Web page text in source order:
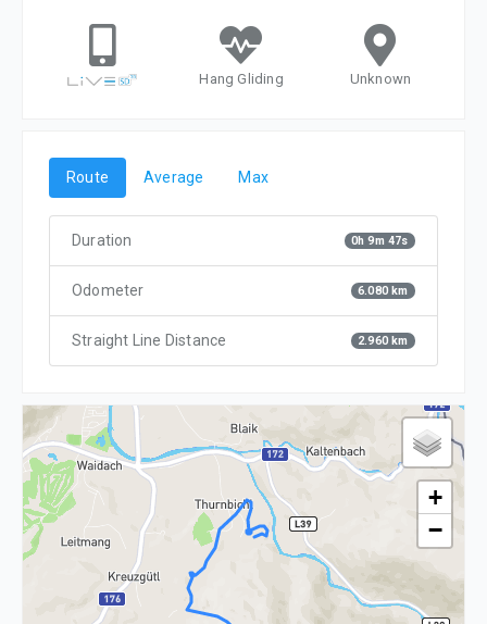
Hang Gliding Unknown
Route Average Max
Duration 0h 9m 47s
Odometer 6.080 km
Straight Line Distance 2.960 km
+
−